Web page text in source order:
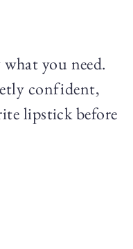
what you need.
confident,
lipstick before